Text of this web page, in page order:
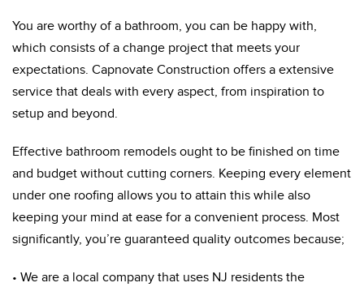
You are worthy of a bathroom, you can be happy with,
which consists of a change project that meets your
expectations. Capnovate Construction offers a extensive
service that deals with every aspect, from inspiration to
setup and beyond.
Effective bathroom remodels ought to be finished on time
and budget without cutting corners. Keeping every element
under one roofing allows you to attain this while also
keeping your mind at ease for a convenient process. Most
significantly, you’re guaranteed quality outcomes because;
• We are a local company that uses NJ residents the